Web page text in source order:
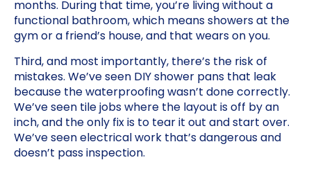
months. During that time, you’re living without a
functional bathroom, which means showers at the
gym or a friend’s house, and that wears on you.
Third, and most importantly, there’s the risk of
mistakes. We’ve seen DIY shower pans that leak
because the waterproofing wasn’t done correctly.
We’ve seen tile jobs where the layout is off by an
inch, and the only fix is to tear it out and start over.
We’ve seen electrical work that’s dangerous and
doesn’t pass inspection.